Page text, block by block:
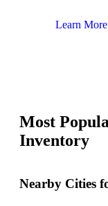
Learn More
Most
Inventory
Nearby Cities